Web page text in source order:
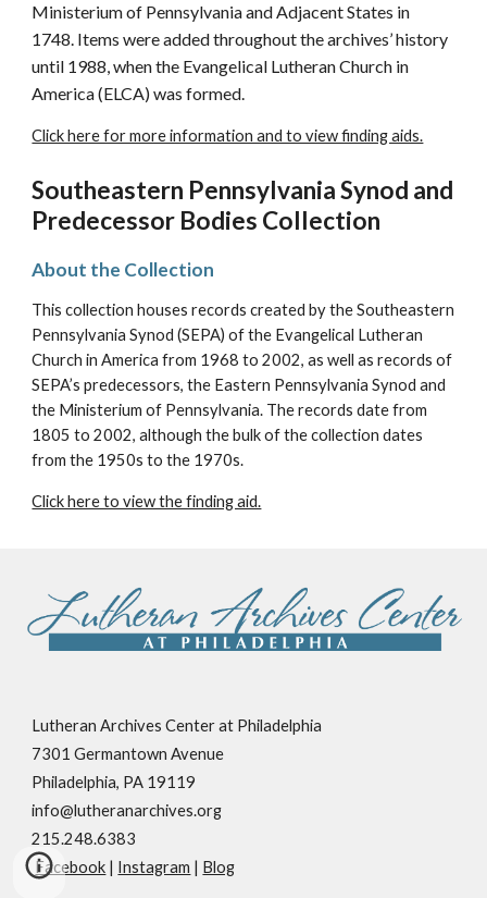
Ministerium of Pennsylvania and Adjacent States in
1748. Items were added throughout the archives’ history
until 1988, when the Evangelical Lutheran Church in
America (ELCA) was formed.
Click here for more information and to view finding aids.
Southeastern Pennsylvania Synod and
Predecessor Bodies Collection
About the Collection
This collection houses records created by theSoutheastern
Pennsylvania Synod (SEPA) of the Evangelical Lutheran
Church in Americafrom 1968 to 2002, as well as records of
SEPA’s predecessors, the Eastern Pennsylvania Synod and
the Ministerium of Pennsylvania. The records date from
1805 to 2002, although the bulk of the collection dates
from the 1950s to the 1970s.
Click here to view the finding aid.
Lutheran Archives Center at Philadelphia
7301 Germantown Avenue
Philadelphia, PA 19119
info@lutheranarchives.org
215.248.6383
Facebook | Instagram | Blog